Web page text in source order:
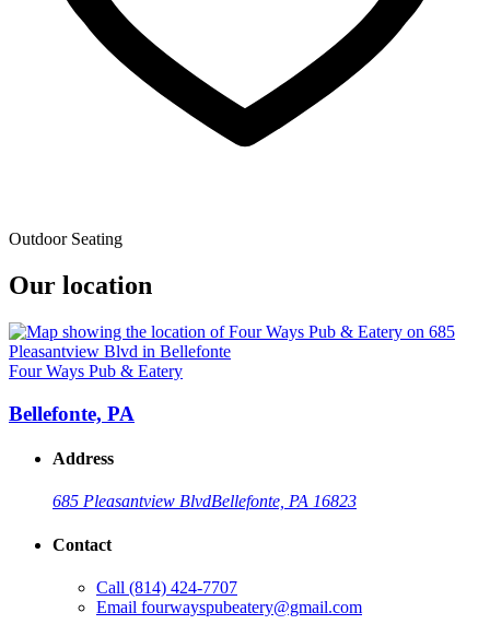
Outdoor Seating
Our location
Four Ways Pub & Eatery
Bellefonte, PA
Address
685 Pleasantview BlvdBellefonte, PA 16823
Contact
Call (814) 424-7707
Email fourwayspubeatery@gmail.com